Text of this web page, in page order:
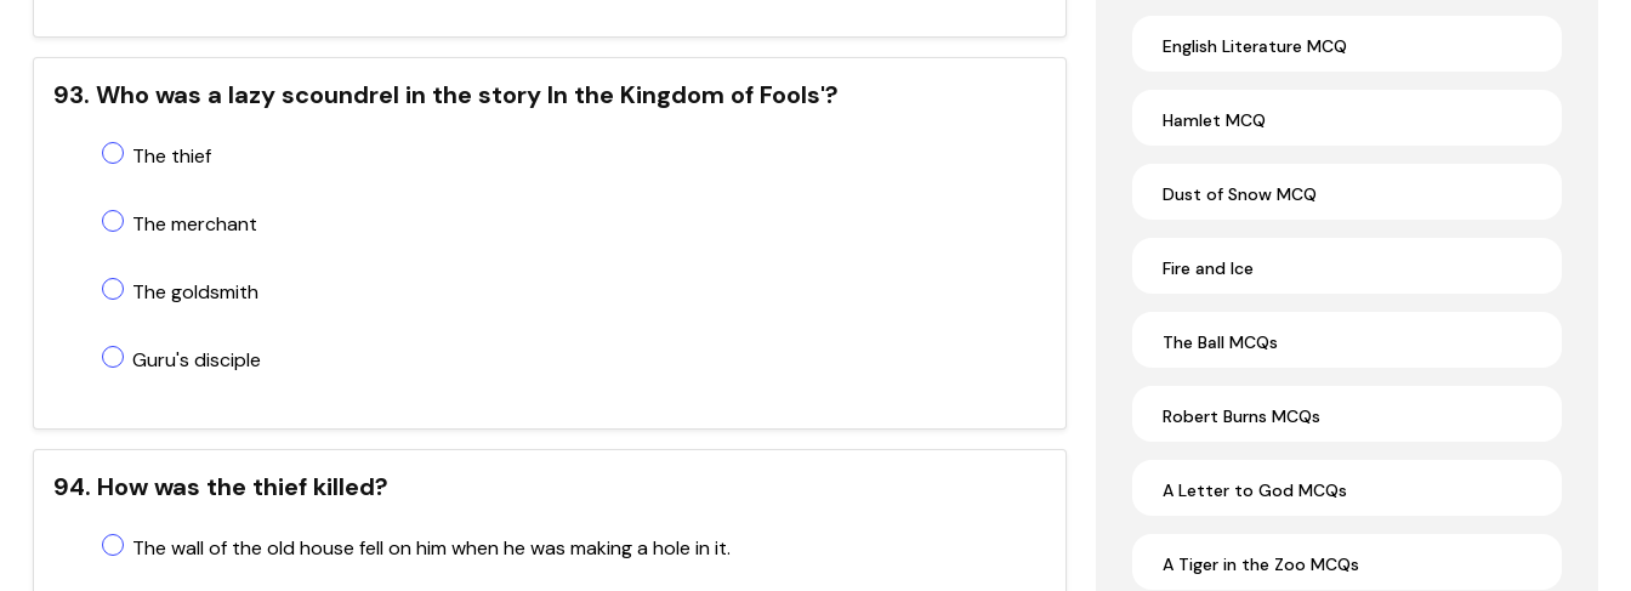
93. Who was a lazy scoundrel in the story In the Kingdom of Fools'?
The thief
The merchant
The goldsmith
Guru's disciple
94. How was the thief killed?
The wall of the old house fell on him when he was making a hole in it.
English Literature MCQ
Hamlet MCQ
Dust of Snow MCQ
Fire and Ice
The Ball MCQs
Robert Burns MCQs
A Letter to God MCQs
A Tiger in the Zoo MCQs